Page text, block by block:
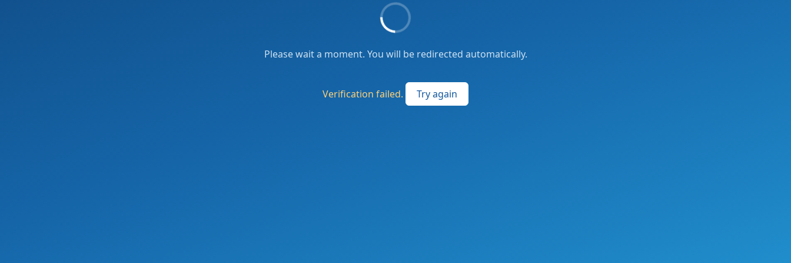
Please wait a moment. You will be redirected automatically.
Verification failed. Try again